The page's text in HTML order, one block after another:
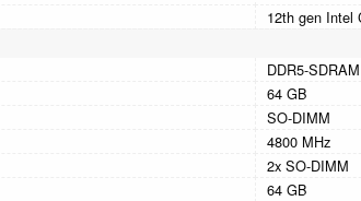
12th gen Intel
DDR5-SDRAM
64 GB
SO-DIMM
4800 MHz
2x SO-DIMM
64 GB